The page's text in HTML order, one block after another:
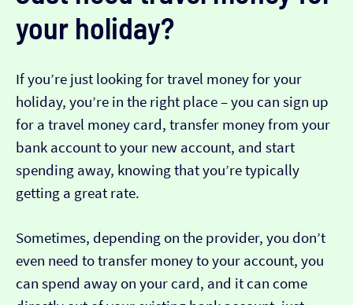
your holiday?
If you’re just looking for travel money for your
holiday, you’re in the right place – you can sign up
for a travel money card, transfer money from your
bank account to your new account, and start
spending away, knowing that you’re typically
getting a great rate.
Sometimes, depending on the provider, you don’t
even need to transfer money to your account, you
can spend away on your card, and it can come